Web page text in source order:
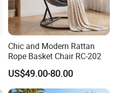
Chic and Modern Rattan
Rope Basket Chair RC-202
US$49.00-80.00